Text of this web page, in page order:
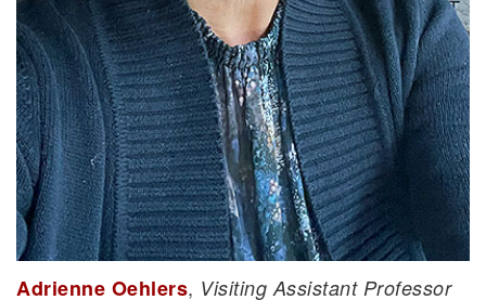
Adrienne Oehlers, Visiting Assistant Professor